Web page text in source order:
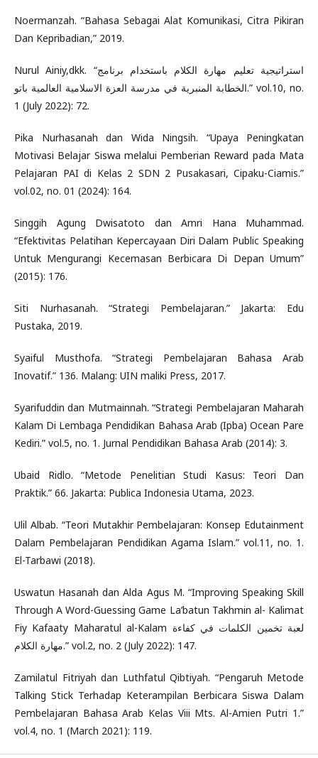
Noermanzah. “Bahasa Sebagai Alat Komunikasi, Citra Pikiran
Dan Kepribadian,” 2019.
Nurul Ainiy,dkk. “استراتيجية تعليم مهارة الكلام باستخدام برنامج
الخطابة المنبرية في مدرسة العزة الاسلامية العالمية باتو.” vol.10, no.
1 (July 2022): 72.
Pika Nurhasanah dan Wida Ningsih. “Upaya Peningkatan
Motivasi Belajar Siswa melalui Pemberian Reward pada Mata
Pelajaran PAI di Kelas 2 SDN 2 Pusakasari, Cipaku-Ciamis.”
vol.02, no. 01 (2024): 164.
Singgih Agung Dwisatoto dan Amri Hana Muhammad.
“Efektivitas Pelatihan Kepercayaan Diri Dalam Public Speaking
Untuk Mengurangi Kecemasan Berbicara Di Depan Umum”
(2015): 176.
Siti Nurhasanah. “Strategi Pembelajaran.” Jakarta: Edu
Pustaka, 2019.
Syaiful Musthofa. “Strategi Pembelajaran Bahasa Arab
Inovatif.” 136. Malang: UIN maliki Press, 2017.
Syarifuddin dan Mutmainnah. “Strategi Pembelajaran Maharah
Kalam Di Lembaga Pendidikan Bahasa Arab (Ipba) Ocean Pare
Kediri.” vol.5, no. 1. Jurnal Pendidikan Bahasa Arab (2014): 3.
Ubaid Ridlo. “Metode Penelitian Studi Kasus: Teori Dan
Praktik.” 66. Jakarta: Publica Indonesia Utama, 2023.
Ulil Albab. “Teori Mutakhir Pembelajaran: Konsep Edutainment
Dalam Pembelajaran Pendidikan Agama Islam.” vol.11, no. 1.
El-Tarbawi (2018).
Uswatun Hasanah dan Alda Agus M. “Improving Speaking Skill
Through A Word-Guessing Game La’batun Takhmin al- Kalimat
Fiy Kafaaty Maharatul al-Kalam لعبة تخمين الكلمات في كفاءة
مهارة الكلام.” vol.2, no. 2 (July 2022): 147.
Zamilatul Fitriyah dan Luthfatul Qibtiyah. “Pengaruh Metode
Talking Stick Terhadap Keterampilan Berbicara Siswa Dalam
Pembelajaran Bahasa Arab Kelas Viii Mts. Al-Amien Putri 1.”
vol.4, no. 1 (March 2021): 119.